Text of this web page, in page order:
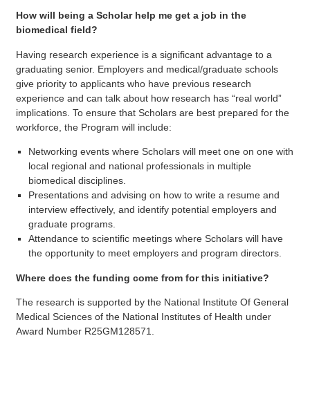
How will being a Scholar help me get a job in the
biomedical field?
Having research experience is a significant advantage to a
graduating senior. Employers and medical/graduate schools
give priority to applicants who have previous research
experience and can talk about how research has “real world”
implications. To ensure that Scholars are best prepared for the
workforce, the Program will include:
Networking events where Scholars will meet one on one with
local regional and national professionals in multiple
biomedical disciplines.
Presentations and advising on how to write a resume and
interview effectively, and identify potential employers and
graduate programs.
Attendance to scientific meetings where Scholars will have
the opportunity to meet employers and program directors.
Where does the funding come from for this initiative?
The research is supported by the National Institute Of General
Medical Sciences of the National Institutes of Health under
Award Number R25GM128571.